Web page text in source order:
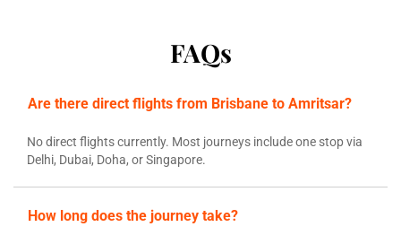
FAQs
Are there direct flights from Brisbane to Amritsar?
No direct flights currently. Most journeys include one stop via
Delhi, Dubai, Doha, or Singapore.
How long does the journey take?